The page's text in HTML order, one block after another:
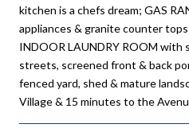
kitchen is a chefs dream; GAS
appliances & granite counter
INDOOR LAUNDRY ROOM with
streets, screened front & back
fenced yard, shed & mature
Village & 15 minutes to the